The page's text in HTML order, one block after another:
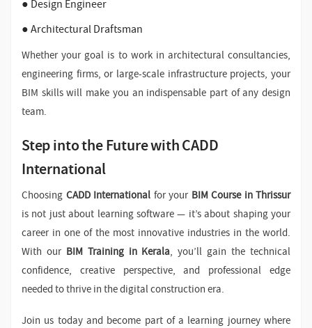
● Design Engineer
● Architectural Draftsman
Whether your goal is to work in architectural consultancies,
engineering firms, or large-scale infrastructure projects, your
BIM skills will make you an indispensable part of any design
team.
Step into the Future with CADD
International
Choosing CADD International for your BIM Course in Thrissur
is not just about learning software — it’s about shaping your
career in one of the most innovative industries in the world.
With our BIM Training in Kerala, you’ll gain the technical
confidence, creative perspective, and professional edge
needed to thrive in the digital construction era.
Join us today and become part of a learning journey where